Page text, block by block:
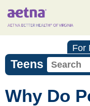
For
Teens
Why Do